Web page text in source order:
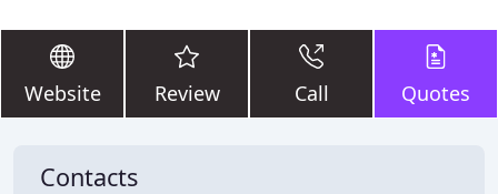
Website Review Call Quotes
Contacts